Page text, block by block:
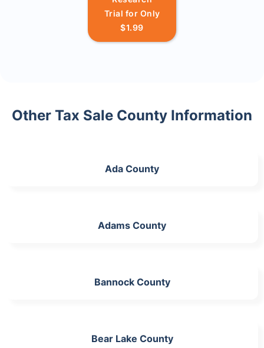
Trial for Only
$1.99
Other Tax Sale County Information
Ada County
Adams County
Bannock County
Bear Lake County